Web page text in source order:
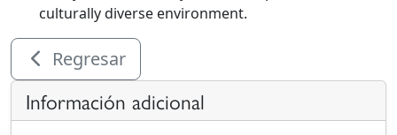
culturally diverse environment.
Regresar
Información adicional